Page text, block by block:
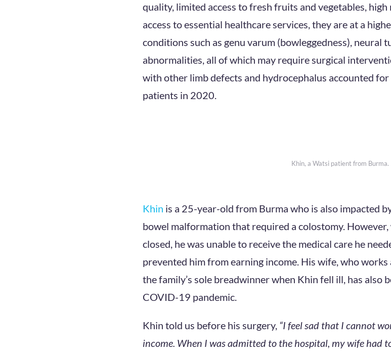
quality, limited access to fresh fruits and vegetables,
access to essential healthcare services, they are at a
conditions such as genu varum (bowleggedness), neural
abnormalities, all of which may require surgical
with other limb defects and hydrocephalus accounted
patients in 2020.
Khin, a Watsi patient from Burma.
Khin is a 25-year-old from Burma who is also impacted
bowel malformation that required a colostomy.
closed, he was unable to receive the medical care he
prevented him from earning income. His wife, who works
the family’s sole breadwinner when Khin fell ill, has also
COVID-19 pandemic.
Khin told us before his surgery, “I feel sad that I cannot
income. When I was admitted to the hospital, my wife had